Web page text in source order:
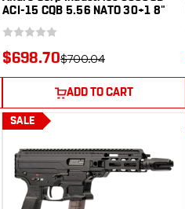
ACI-15 CQB 5.56 NATO 30+1 8"
Black Anodized Aluminum
Receiver w/Picatinny Rail, M-LOK
Handguard, Black Polymer SBA3
Pistol Brace, Black A2 G
$700.04
$698.70
ADD TO CART
SALE